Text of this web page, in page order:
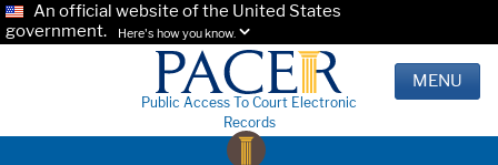
An official website of the United States
government.
Here's how you know.
Public Access To Court Electronic
Records
MENU